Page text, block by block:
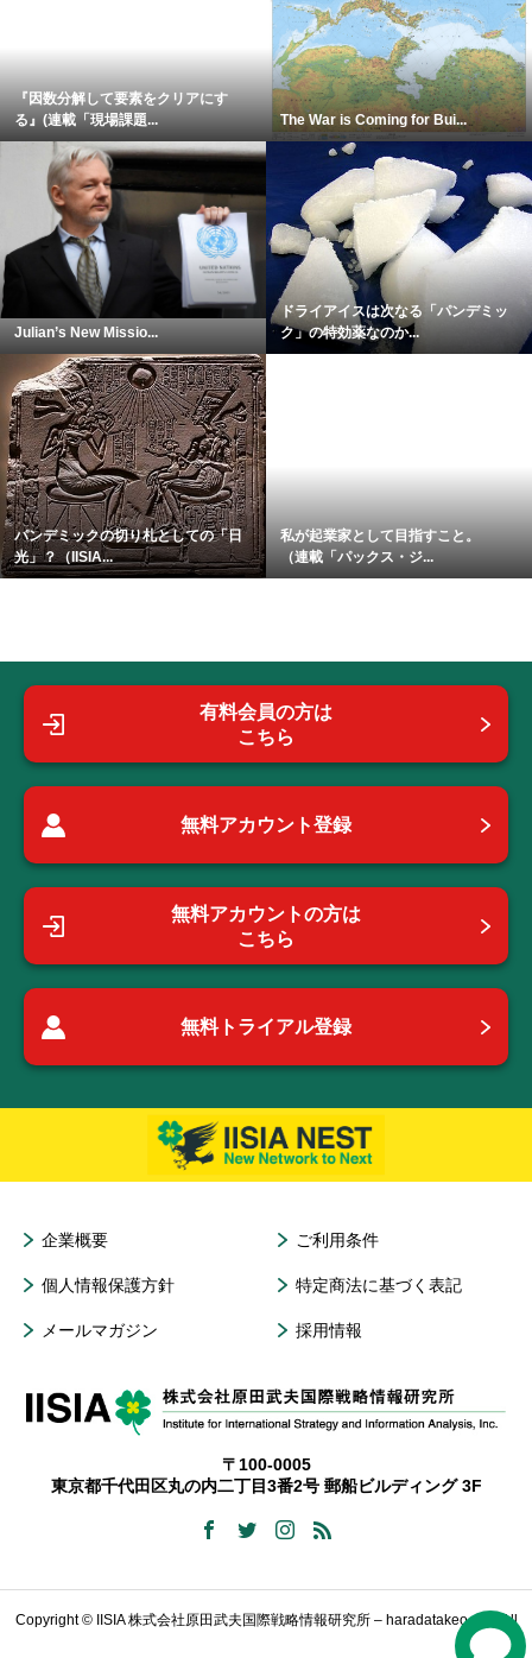
『因数分解して要素をクリアにす
る』(連載「現場課題...
The War is Coming for Bui...
Julian’s New Missio...
ドライアイスは次なる「パンデミッ
ク」の特効薬なのか...
パンデミックの切り札としての「日
光」？（IISIA...
私が起業家として目指すこと。
（連載「パックス・ジ...
有料会員の方は
こちら
無料アカウント登録
無料アカウントの方は
こちら
無料トライアル登録
企業概要 ご利用条件
個人情報保護方針 特定商法に基づく表記
メールマガジン 採用情報
〒100-0005
東京都千代田区丸の内二丁目3番2号 郵船ビルディング 3F
Copyright © IISIA 株式会社原田武夫国際戦略情報研究所 – haradatakeo.com All